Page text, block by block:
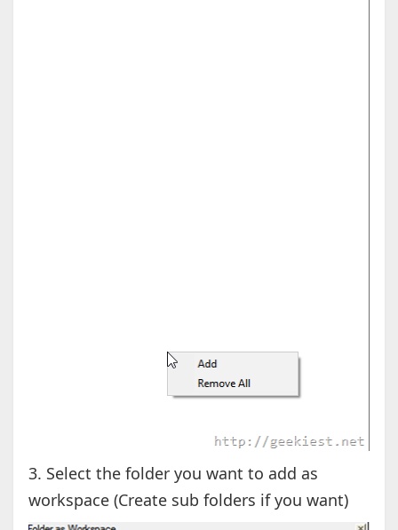
3. Select the folder you want to add as
workspace (Create sub folders if you want)